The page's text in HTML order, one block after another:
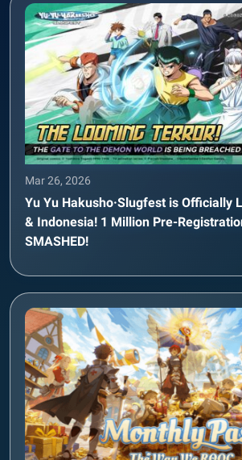
Mar 26, 2026
Yu Yu Hakusho·Slugfest is Officially
& Indonesia! 1 Million Pre-
SMASHED!